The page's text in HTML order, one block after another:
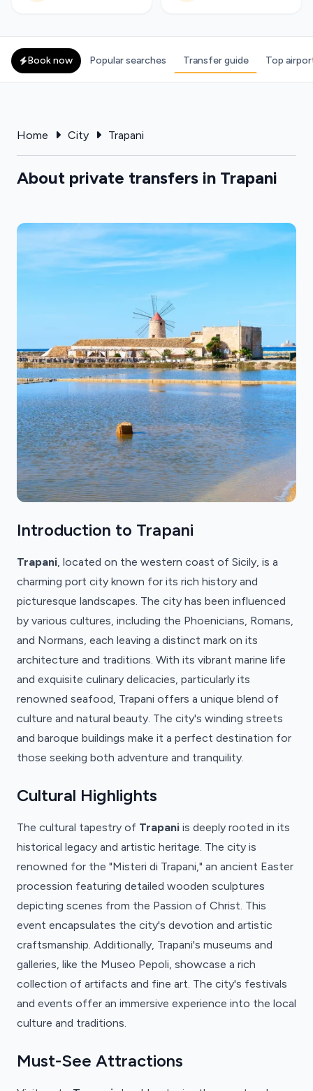
Book now Popular searches Transfer guide Top
Home City Trapani
About private transfers in Trapani
Introduction to Trapani
Trapani, located on the western coast of Sicily, is a
charming port city known for its rich history and
picturesque landscapes. The city has been influenced
by various cultures, including the Phoenicians, Romans,
and Normans, each leaving a distinct mark on its
architecture and traditions. With its vibrant marine life
and exquisite culinary delicacies, particularly its
renowned seafood, Trapani offers a unique blend of
culture and natural beauty. The city's winding streets
and baroque buildings make it a perfect destination for
those seeking both adventure and tranquility.
Cultural Highlights
The cultural tapestry of Trapani is deeply rooted in its
historical legacy and artistic heritage. The city is
renowned for the "Misteri di Trapani," an ancient Easter
procession featuring detailed wooden sculptures
depicting scenes from the Passion of Christ. This
event encapsulates the city's devotion and artistic
craftsmanship. Additionally, Trapani's museums and
galleries, like the Museo Pepoli, showcase a rich
collection of artifacts and fine art. The city's festivals
and events offer an immersive experience into the local
culture and traditions.
Must-See Attractions